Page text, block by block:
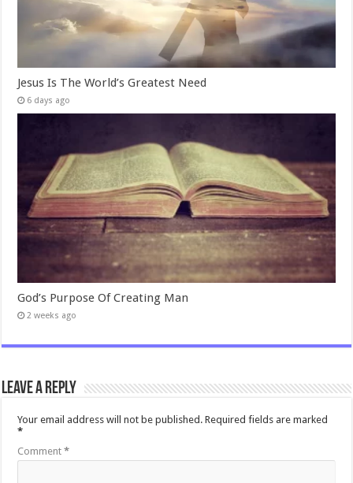
Jesus Is The World’s Greatest Need
6 days ago
God’s Purpose Of Creating Man
2 weeks ago
Leave a Reply
Your email address will not be published. Required fields are marked
*
Comment*